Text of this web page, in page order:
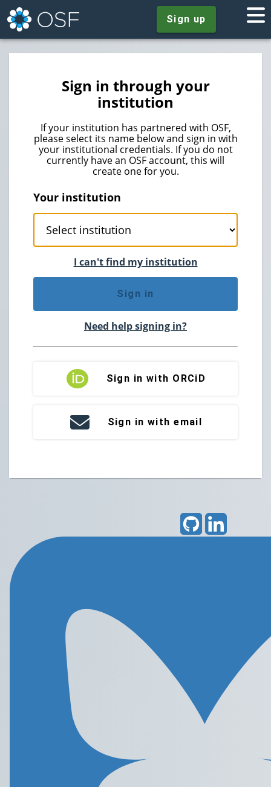
Sign up
Sign in through your
institution
If your institution has partnered with OSF,
please select its name below and sign in with
your institutional credentials. If you do not
currently have an OSF account, this will
create one for you.
Your institution
I can't find my institution
Sign in
Need help signing in?
Sign in with ORCiD
Sign in with email